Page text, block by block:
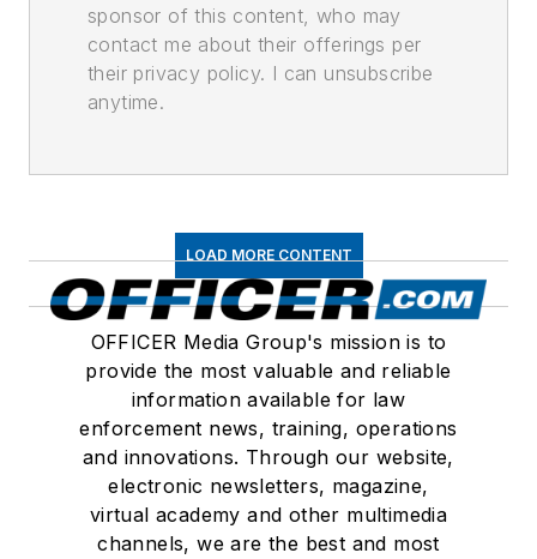
sponsor of this content, who may
contact me about their offerings per
their privacy policy. I can unsubscribe
anytime.
LOAD MORE CONTENT
OFFICER Media Group's mission is to
provide the most valuable and reliable
information available for law
enforcement news, training, operations
and innovations. Through our website,
electronic newsletters, magazine,
virtual academy and other multimedia
channels, we are the best and most